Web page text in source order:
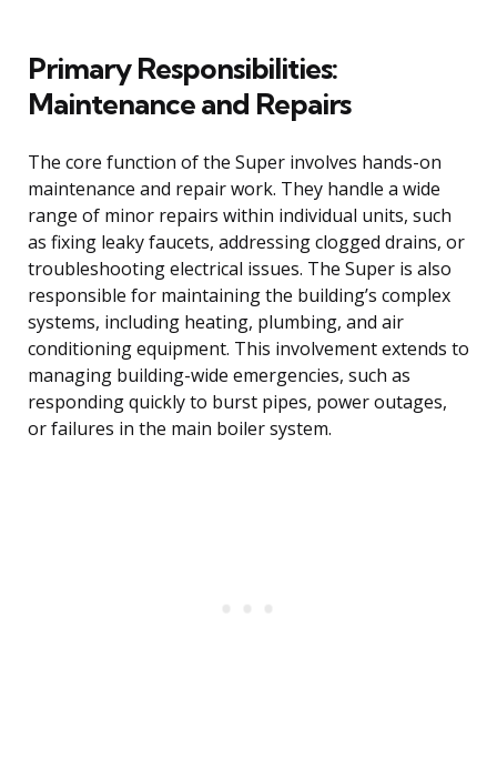
Primary Responsibilities:
Maintenance and Repairs
The core function of the Super involves hands-on
maintenance and repair work. They handle a wide
range of minor repairs within individual units, such
as fixing leaky faucets, addressing clogged drains, or
troubleshooting electrical issues. The Super is also
responsible for maintaining the building’s complex
systems, including heating, plumbing, and air
conditioning equipment. This involvement extends to
managing building-wide emergencies, such as
responding quickly to burst pipes, power outages,
or failures in the main boiler system.